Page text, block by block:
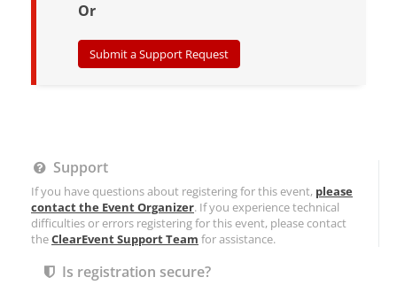
Or
Submit a Support Request
Support
If you have questions about registering for this event, please
contact the Event Organizer. If you experience technical
difficulties or errors registering for this event, please contact
theClearEvent Support Team for assistance.
Is registration secure?